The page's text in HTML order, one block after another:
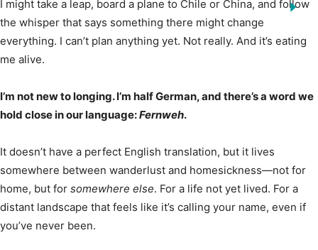
I might take a leap, board a plane to Chile or China, and follow
the whisper that says something there might change
everything. I can’t plan anything yet. Not really. And it’s eating
me alive.
I’m not new to longing. I’m half German, and there’s a word we
hold close in our language:Fernweh.
It doesn’t have a perfect English translation, but it lives
somewhere between wanderlust and homesickness—not for
home, but for somewhere else. For a life not yet lived. For a
distant landscape that feels like it’s calling your name, even if
you’ve never been.